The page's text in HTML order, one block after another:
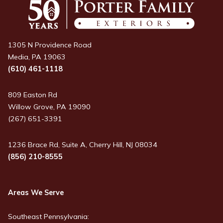
1305 N Providence Road
Media, PA 19063
(610) 461-1118
809 Easton Rd
Willow Grove, PA 19090
(267) 651-3391
1236 Brace Rd, Suite A, Cherry Hill, NJ 08034
(856) 210-8555
Areas We Serve
Southeast Pennsylvania: